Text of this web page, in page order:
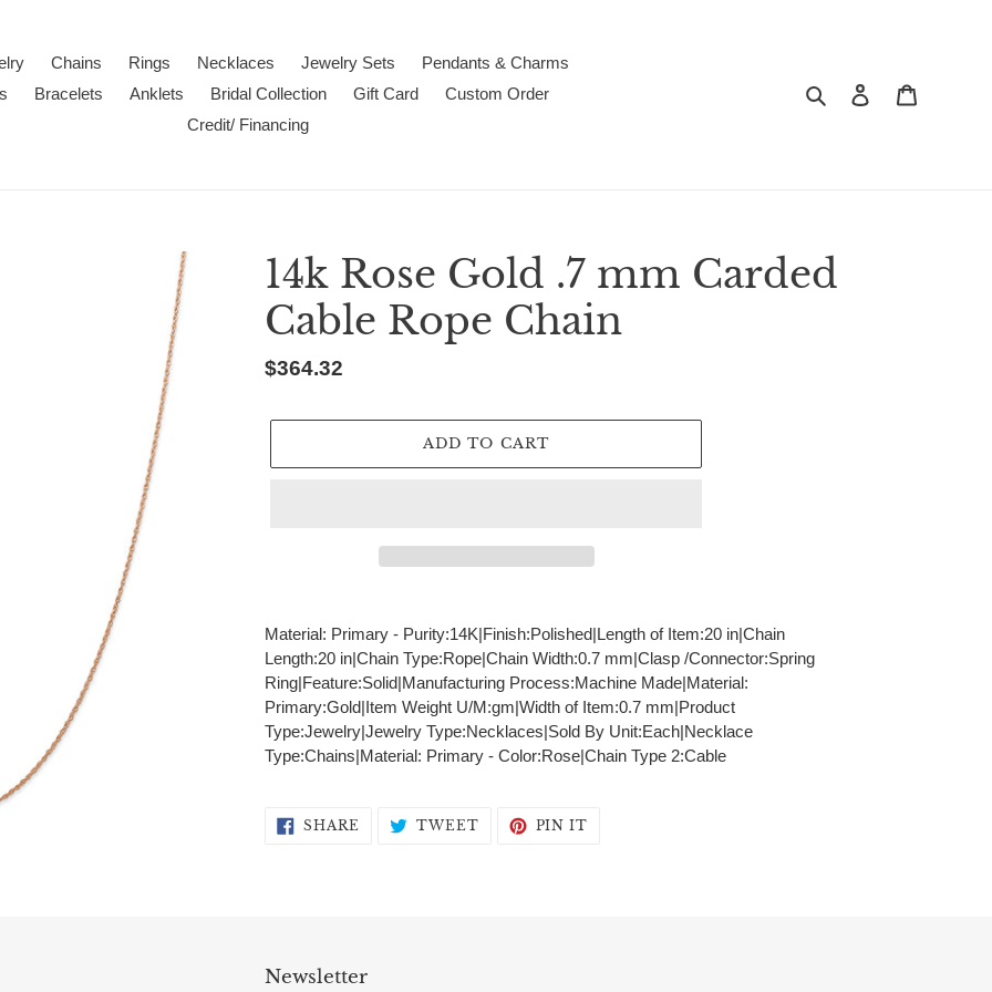
Chains Rings Necklaces Jewelry Sets
Pendants & Charms
Bracelets Anklets Bridal Collection Gift Card
Custom Order
Credit/ Financing
Search Log in
14k Rose Gold .7 mm Carded
Cable Rope Chain
Regular
$364.32
ADD TO CART
product
to
your
cart
Material: Primary - Purity:14K|Finish:Polished|Length of Item:20 in|Chain
Length:20 in|Chain Type:Rope|Chain Width:0.7 mm|Clasp /Connector:Spring
Ring|Feature:Solid|Manufacturing Process:Machine Made|Material:
Primary:Gold|Item Weight U/M:gm|Width of Item:0.7 mm|Product
Type:Jewelry|Jewelry Type:Necklaces|Sold By Unit:Each|Necklace
Type:Chains|Material: Primary - Color:Rose|Chain Type 2:Cable
SHARE SHARE TWEETTWEETPIN IT
Newsletter